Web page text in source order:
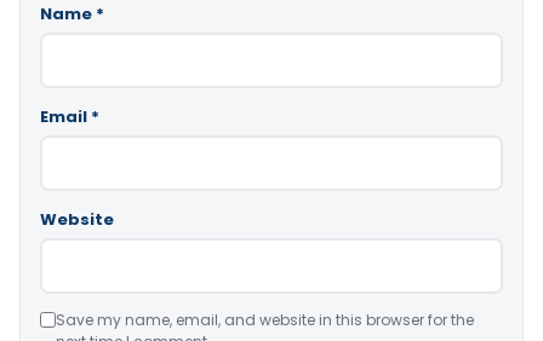
Name *
Email *
Website
Save my name, email, and website in this browser for the